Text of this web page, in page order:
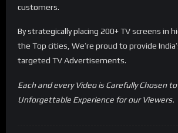
customers.
By strategically placing 200+ TV screens in
the Top cities, We’re proud to provide
targeted TV Advertisements.
Each and every Video is Carefully Chosen
Unforgettable Experience for our Viewers.